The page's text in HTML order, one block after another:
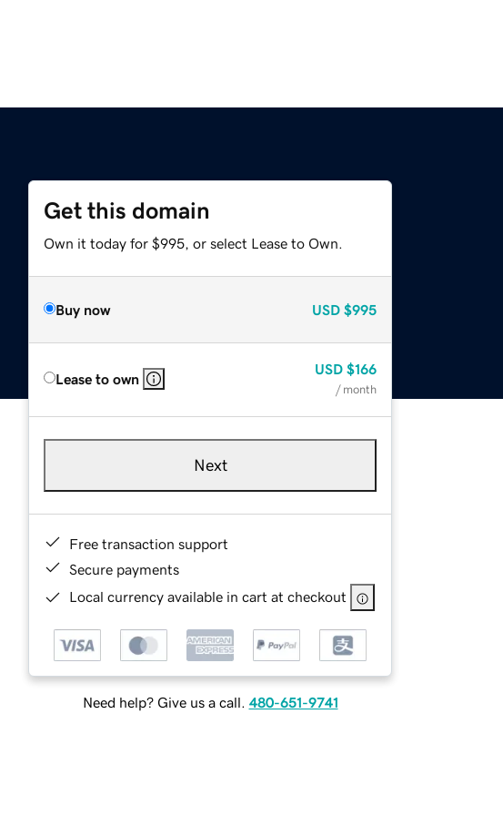
Get this domain
Own it today for $995, or select Lease to Own.
Buy now USD $995
Lease to own
USD $166
/ month
Next
Free transaction support
Secure payments
Local currency available in cart at checkout
Need help? Give us a call. 480-651-9741